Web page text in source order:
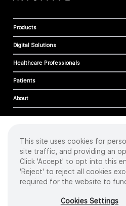
Products
Digital Solutions
Healthcare Professionals
Patients
About
Cookies
Privacy Policy
Terms of Use
Sitemap
2026 Intuitive Surgical
This site uses cookies for
site traffic, and providing an
Click 'Accept' to opt into this
'Reject' to reject all cookies
required for the website to
Cookies Settings